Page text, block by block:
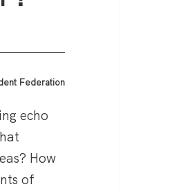
Federation
echo
How
of